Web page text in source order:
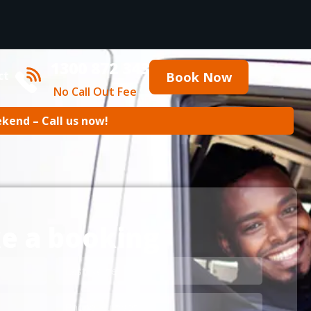
1300 872 343
No Call Out Fee
Book Now
– Call us now!
a booking